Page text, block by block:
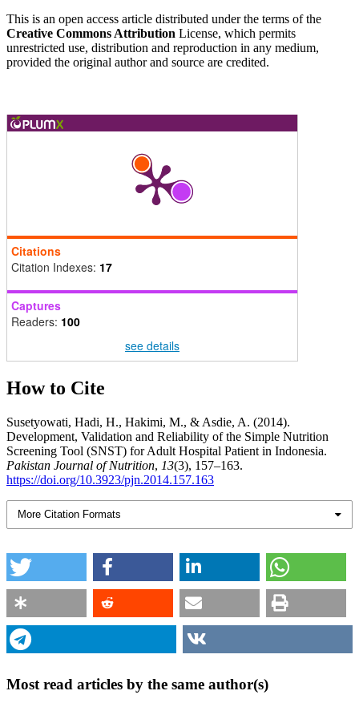
This is an open access article distributed under the terms of the
Creative Commons Attribution License, which permits
unrestricted use, distribution and reproduction in any medium,
provided the original author and source are credited.
Citations
Citation Indexes: 17
Captures
Readers: 100
see details
How to Cite
Susetyowati, Hadi, H., Hakimi, M., & Asdie, A. (2014).
Development, Validation and Reliability of the Simple Nutrition
Screening Tool (SNST) for Adult Hospital Patient in Indonesia.
Pakistan Journal of Nutrition, 13(3), 157–163.
https://doi.org/10.3923/pjn.2014.157.163
More Citation Formats
Most read articles by the same author(s)